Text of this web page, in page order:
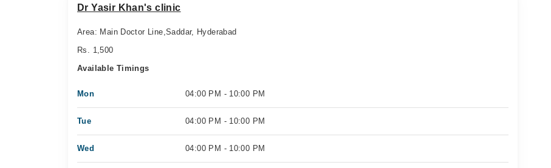
Dr Yasir Khan's clinic
Area: Main Doctor Line,Saddar, Hyderabad
Rs. 1,500
Available Timings
Mon 04:00 PM - 10:00 PM
Tue 04:00 PM - 10:00 PM
Wed 04:00 PM - 10:00 PM